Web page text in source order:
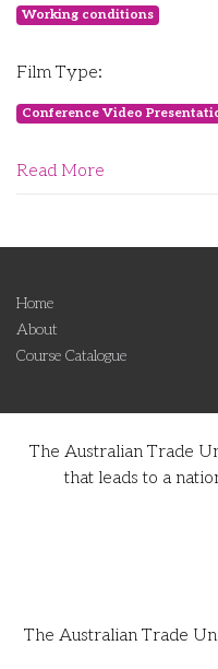
Working conditions
Film Type:
Conference Video
Read More
Home
About
Course Catalogue
The Australian Trade
that leads to a
The Australian Trade